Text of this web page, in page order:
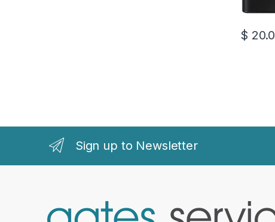
$
Sign up to Newsletter